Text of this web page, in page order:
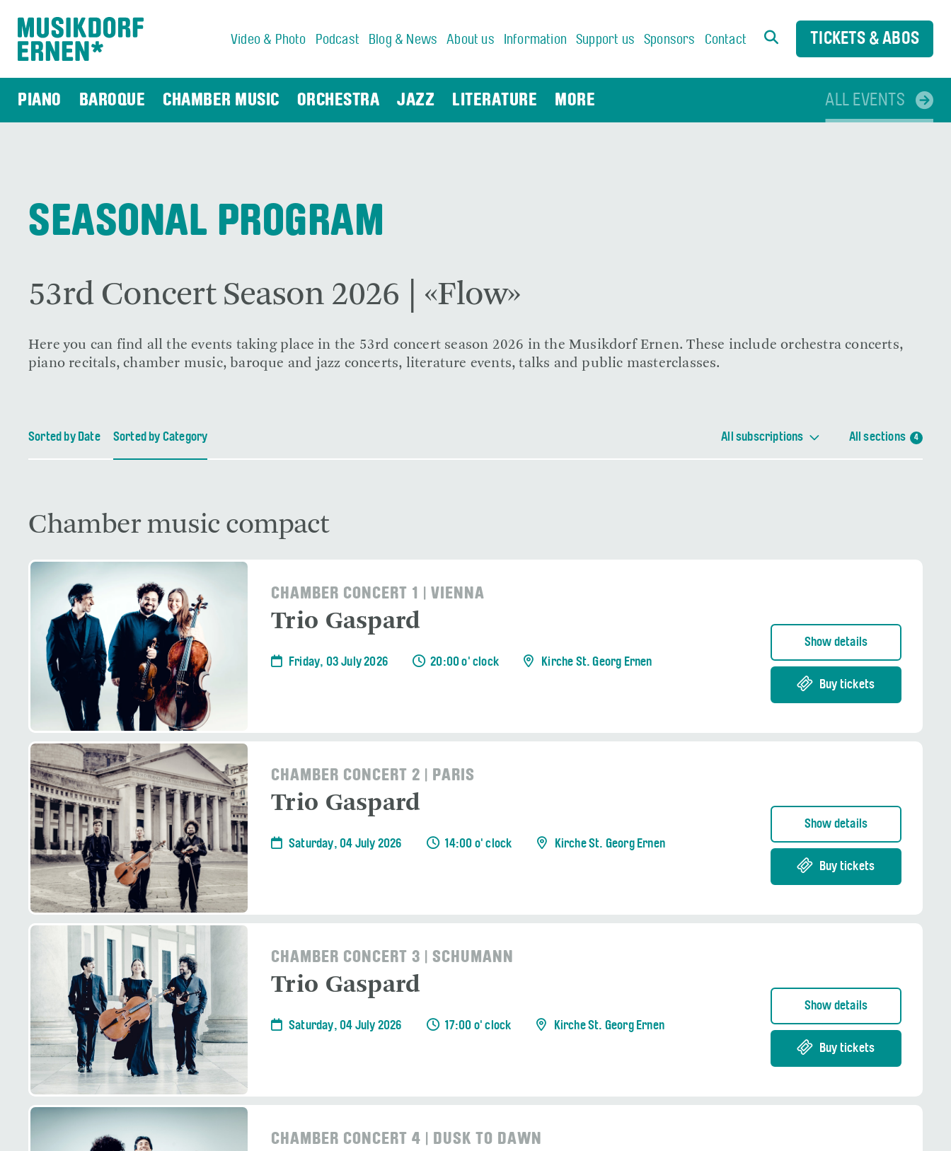
Video & Photo Podcast Blog & News About us Information Support us Sponsors Contact TICKETS & ABOS
PIANO BAROQUE CHAMBER MUSIC ORCHESTRA JAZZ LITERATURE MORE ALL EVENTS
SEASONAL PROGRAM
53rd Concert Season 2026 | «Flow»
Here you can find all the events taking place in the 53rd concert season 2026 in the Musikdorf Ernen. These include orchestra concerts,
piano recitals, chamber music, baroque and jazz concerts, literature events, talks and public masterclasses.
Sorted by Date Sorted by Category All subscriptions All sections 4
Chamber music compact
CHAMBER CONCERT 1 | VIENNA
Trio Gaspard
Friday, 03 July 2026 20:00 o' clock Kirche St. Georg Ernen
Show details
Buy tickets
CHAMBER CONCERT 2 | PARIS
Trio Gaspard
Saturday, 04 July 2026 14:00 o' clock Kirche St. Georg Ernen
Show details
Buy tickets
CHAMBER CONCERT 3 | SCHUMANN
Trio Gaspard
Saturday, 04 July 2026 17:00 o' clock Kirche St. Georg Ernen
Show details
Buy tickets
CHAMBER CONCERT 4 | DUSK TO DAWN